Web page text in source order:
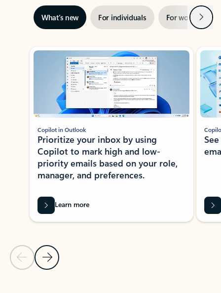
What’s new For individuals For work Next
Showing slide 1 of 3
Previous Slide
Next Slide
Copilot in Outlook
Prioritize your inbox by using
Copilot to mark high and low-
priority emails based on your role,
manager, and preferences.
Learn more